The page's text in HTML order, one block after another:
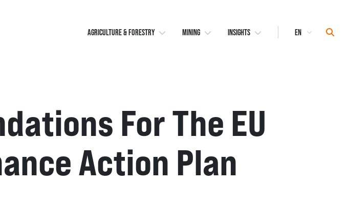
AGRICULTURE & FORESTRY MINING INSIGHTS
Select
For The EU
Action Plan